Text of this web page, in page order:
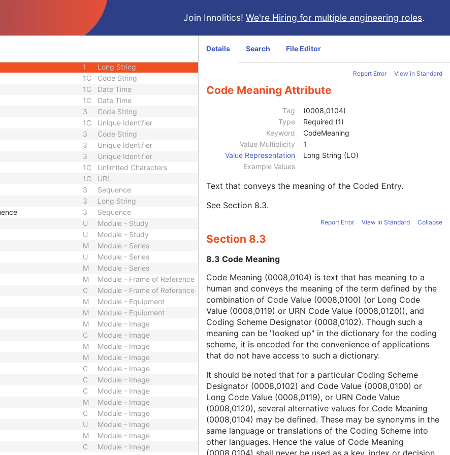
Join Innolitics! We're Hiring for multiple engineering roles.
Long String
Sequence
1C
1 Long String
1C Code String
1C Date Time
1C Date Time
3 Code String
1C Unique Identifier
3 Code String
3 Unique Identifier
3 Unique Identifier
1C Unlimited Characters
1C URL
3 Sequence
3 Long String
3
Sequence
U
Module - Study
U
Module - Study
M
Module - Series
U
Module - Series
M
Module - Series
M
Module - Frame of Reference
C
Module - Frame of Reference
M
Module - Equipment
M
Module - Equipment
M
Module - Image
C
Module - Image
M
Module - Image
M
Module - Image
C
Module - Image
C
Module - Image
C
Module - Image
M
Module - Image
C
Module - Image
U
Module - Image
M
Module - Image
C
Module - Image
Details Search File Editor
Report Error View in Standard
Code Meaning Attribute
Tag
(0008,0104)
Type
Required (1)
Keyword
CodeMeaning
Value Multiplicity
1
Value Representation
Long String (LO)
Example Values
Text that conveys the meaning of the Coded Entry.
See Section 8.3.
Report Error View in Standard Collapse
Section 8.3
8.3 Code Meaning
Code Meaning (0008,0104) is text that has meaning to a
human and conveys the meaning of the term defined by the
combination of Code Value (0008,0100) (or Long Code
Value (0008,0119) or URN Code Value (0008,0120)), and
Coding Scheme Designator (0008,0102). Though such a
meaning can be "looked up" in the dictionary for the coding
scheme, it is encoded for the convenience of applications
that do not have access to such a dictionary.
It should be noted that for a particular Coding Scheme
Designator (0008,0102) and Code Value (0008,0100) or
Long Code Value (0008,0119), or URN Code Value
(0008,0120), several alternative values for Code Meaning
(0008,0104) may be defined. These may be synonyms in the
same language or translations of the Coding Scheme into
other languages. Hence the value of Code Meaning
(0008,0104) shall never be used as a key, index or decision